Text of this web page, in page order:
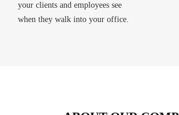
your clients and employees see
when they walk into your office.